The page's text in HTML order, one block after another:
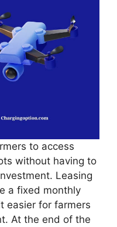
to access
without having to
Leasing
a fixed monthly
easier for farmers
At the end of the